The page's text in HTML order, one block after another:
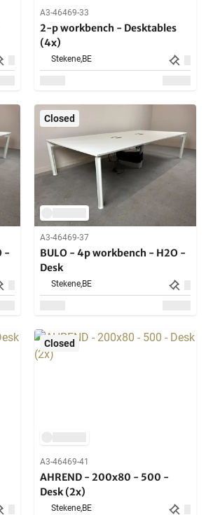
A3-46469-33
2-p workbench - Desktables
(4x)
Stekene,BE
-
Closed
A3-46469-37
BULO - 4p workbench - H2O -
Desk
Stekene,BE
Closed
A3-46469-41
AHREND - 200x80 - 500 -
Desk (2x)
Stekene,BE